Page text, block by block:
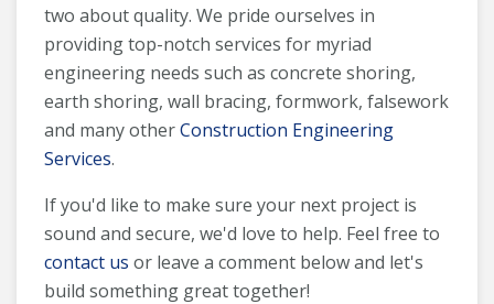
two about quality. We pride ourselves in
providing top-notch services for myriad
engineering needs such as concrete shoring,
earth shoring, wall bracing, formwork, falsework
and many otherConstruction Engineering
Services.
If you'd like to make sure your next project is
sound and secure, we'd love to help. Feel free to
contact us or leave a comment below and let's
build something great together!